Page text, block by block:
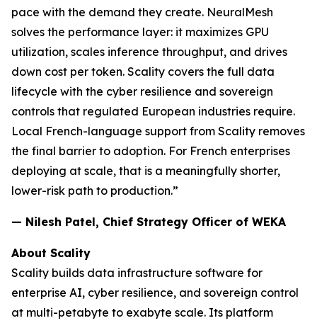
pace with the demand they create. NeuralMesh
solves the performance layer: it maximizes GPU
utilization, scales inference throughput, and drives
down cost per token. Scality covers the full data
lifecycle with the cyber resilience and sovereign
controls that regulated European industries require.
Local French-language support from Scality removes
the final barrier to adoption. For French enterprises
deploying at scale, that is a meaningfully shorter,
lower-risk path to production.”
— Nilesh Patel, Chief Strategy Officer of WEKA
About Scality
Scality builds data infrastructure software for
enterprise AI, cyber resilience, and sovereign control
at multi-petabyte to exabyte scale. Its platform